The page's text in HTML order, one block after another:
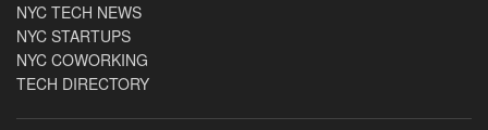
NYC TECH NEWS
NYC STARTUPS
NYC COWORKING
TECH DIRECTORY